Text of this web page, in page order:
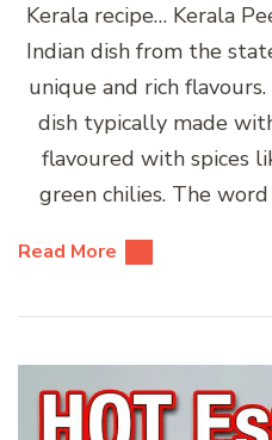
Kerala recipe… Kerala
Indian dish from the
unique and rich
dish typically made
flavoured with spices
green chilies. The
Read More